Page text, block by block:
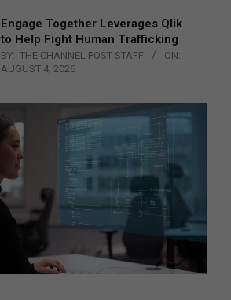
Engage Together Leverages Qlik
to Help Fight Human Trafficking
BY: THE CHANNEL POST STAFF
ON:
AUGUST 4, 2026